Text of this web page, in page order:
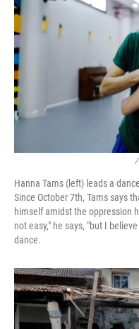
/
Hanna Tams (left) leads a
Since October 7th, Tams says
himself amidst the oppression
not easy," he says, "but I
dance.